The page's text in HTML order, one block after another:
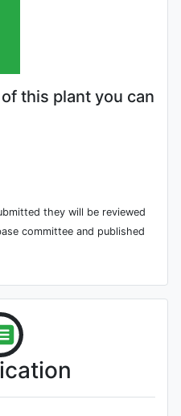
this plant you can
they will be reviewed
committee and published